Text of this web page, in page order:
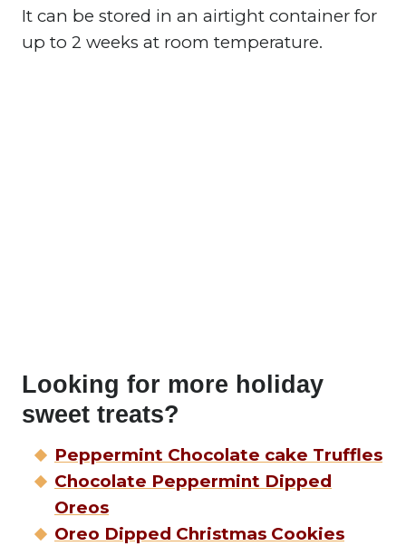
It can be stored in an airtight container for
up to 2 weeks at room temperature.
Looking for more holiday
sweet treats?
Peppermint Chocolate cake Truffles
Chocolate Peppermint Dipped
Oreos
Oreo Dipped Christmas Cookies